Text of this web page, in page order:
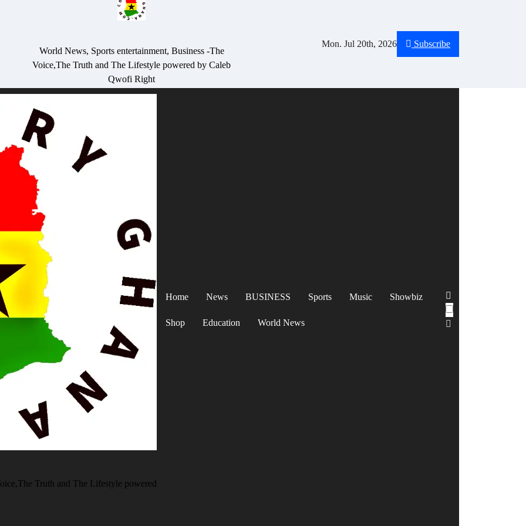
World News, Sports entertainment, Business -The
Voice,The Truth and The Lifestyle powered by Caleb
Qwofi Right
Mon. Jul 20th, 2026 Subscribe
Truth and The Lifestyle powered
Home News BUSINESS Sports Music Showbiz
Shop Education World News